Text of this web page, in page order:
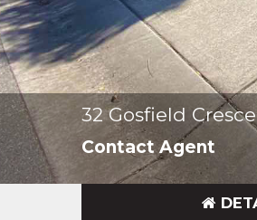
32 Gosfield
Contact Agent